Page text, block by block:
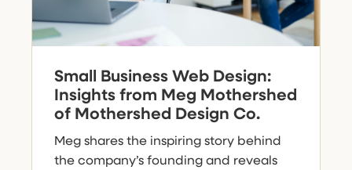
Small Business Web Design:
Insights from Meg Mothershed
of Mothershed Design Co.
Meg shares the inspiring story behind
the company’s founding and reveals